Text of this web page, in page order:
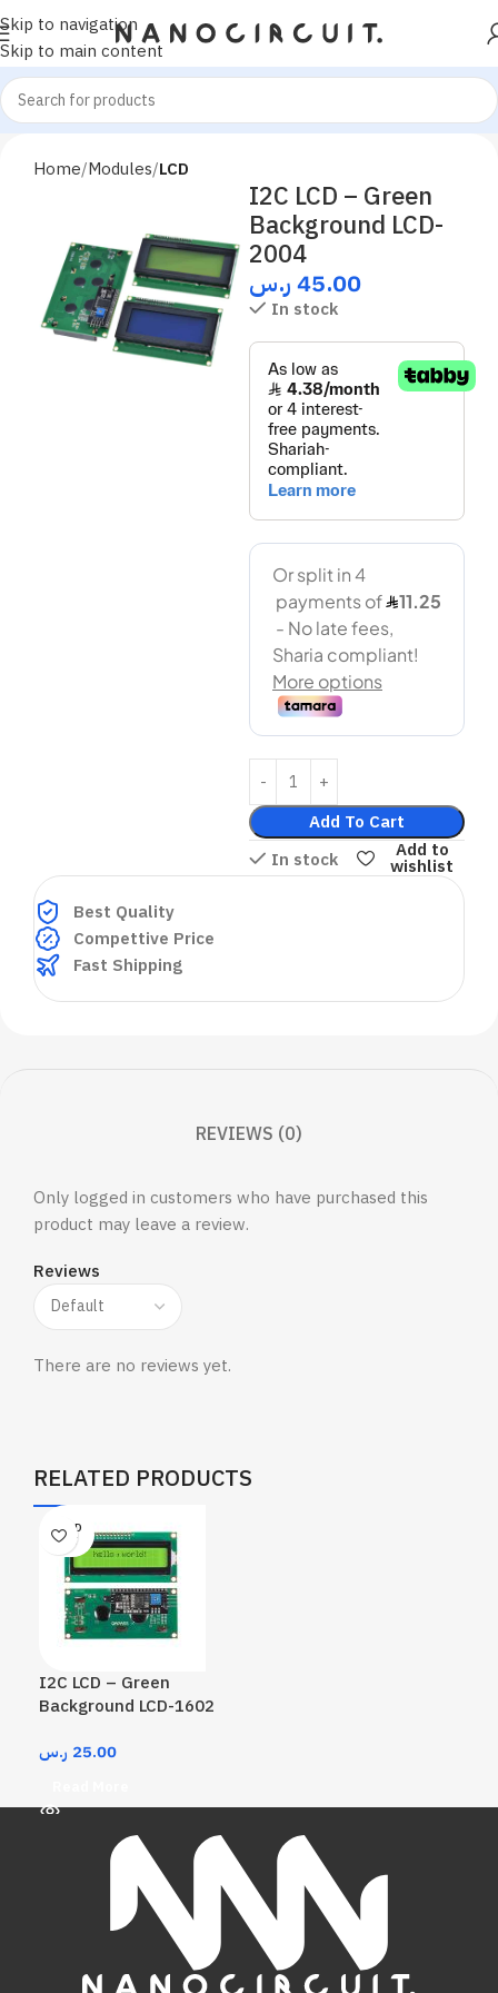
Skip to navigation
Skip to main content
Home Modules LCD
I2C LCD – Green
Background LCD-
2004
45.00ر.س
In stock
Add To Cart
In stock
Add to
wishlist
Best Quality
Compettive Price
Fast Shipping
REVIEWS (0)
Reviews
There are no reviews yet.
Only logged in customers who have purchased this
product may leave a review.
RELATED PRODUCTS
SOLD
OUT
I2C LCD – Green
Background LCD-1602
25.00 ر.س